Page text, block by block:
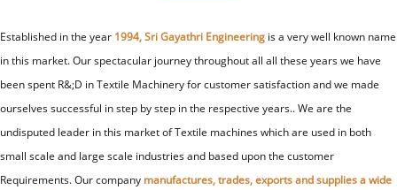
Established in the year 1994, Sri Gayathri Engineering is a very well known name
in this market. Our spectacular journey throughout all all these years we have
been spent R&;D in Textile Machinery for customer satisfaction and we made
ourselves successful in step by step in the respective years.. We are the
undisputed leader in this market of Textile machines which are used in both
small scale and large scale industries and based upon the customer
Requirements. Our company manufactures, trades, exports and supplies a wide